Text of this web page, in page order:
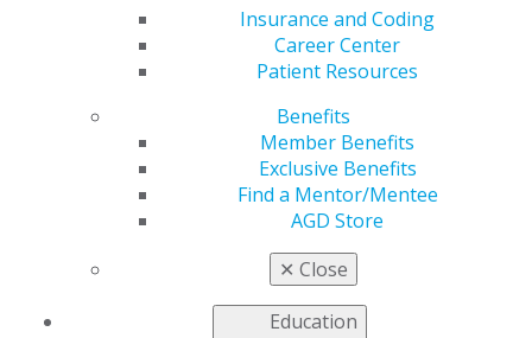
Insurance and Coding
Career Center
Patient Resources
Benefits
Member Benefits
Exclusive Benefits
Find a Mentor/Mentee
AGD Store
✕ Close
Education
your wallet!
Take
advantage of
Exclusive
Benefits
save money.
looking for exciting online shopping deals,
entertainment and travel discounts, AGD has you
covered.